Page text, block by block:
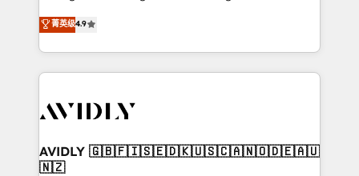
AI, & maximize AEO with tailored AI services. 🧩
Integrations: Extend HubSpot with custom
North America. Avec plus de 115 experts en
marketing automation, Growth, Revops, CRM et
webdesign. Markentive is both a consulting firm, a
digital agency and an integrator. With over 115
CRM and webdesign (We focus on EMEA - USA
菁英级4.9
AVIDLY 🇬🇧🇫🇮🇸🇪🇩🇰🇺🇸🇨🇦🇳🇴🇩🇪🇦🇺
🇳🇿